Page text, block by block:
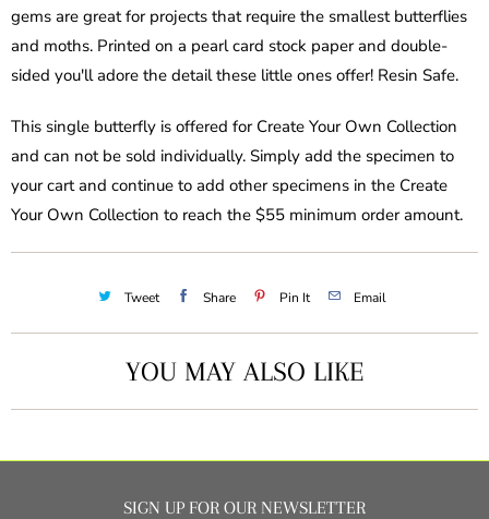
gems are great for projects that require the smallest butterflies
and moths. Printed on a pearl card stock paper and double-
sided you'll adore the detail these little ones offer! Resin Safe.
This single butterfly is offered for Create Your Own Collection
and can not be sold individually. Simply add the specimen to
your cart and continue to add other specimens in the Create
Your Own Collection to reach the $55 minimum order amount.
Tweet Share Pin It Email
YOU MAY ALSO LIKE
SIGN UP FOR OUR NEWSLETTER